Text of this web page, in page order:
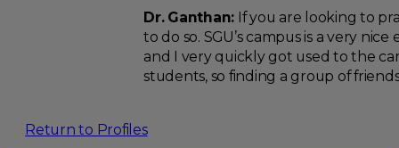
Dr. Ganthan: If you are looking to
to do so. SGU’s campus is a very
and I very quickly got used to the
students, so finding a group of
Return to Profiles